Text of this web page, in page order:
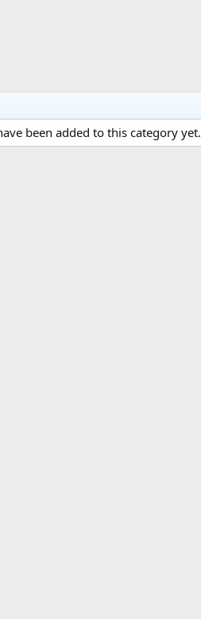
been added to this category yet.